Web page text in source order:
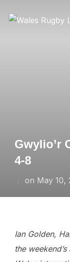
Gwylio’r
4-8
on Posted
May 10,
Ian Golden,
the